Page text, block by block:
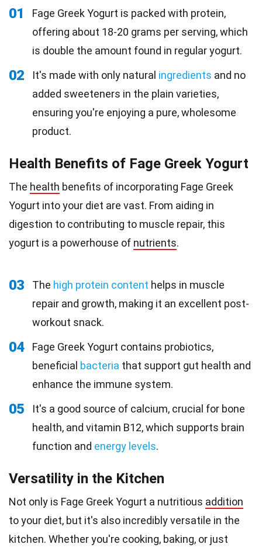
01
Fage Greek Yogurt is packed with protein,
offering about 18-20 grams per serving, which
is double the amount found in regular yogurt.
02 It's made with only natural ingredients and no
added sweeteners in the plain varieties,
ensuring you're enjoying a pure, wholesome
product.
Health Benefits of Fage Greek Yogurt
The health benefits of incorporating Fage Greek
Yogurt into your diet are vast. From aiding in
digestion to contributing to muscle repair, this
yogurt is a powerhouse of nutrients.
03 The high protein content helps in muscle
repair and growth, making it an excellent post-
workout snack.
04
Fage Greek Yogurt contains probiotics,
beneficial bacteria that support gut health and
enhance the immune system.
05
It's a good source of calcium, crucial for bone
health, and vitamin B12, which supports brain
function and energy levels.
Versatility in the Kitchen
Not only is Fage Greek Yogurt a nutritious addition
to your diet, but it's also incredibly versatile in the
kitchen. Whether you're cooking, baking, or just